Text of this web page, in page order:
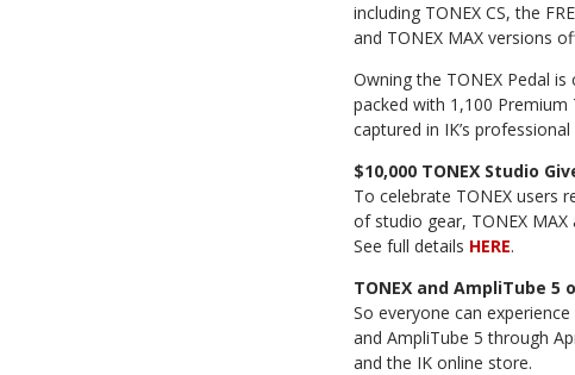
including TONEX CS, the
and TONEX MAX versions
Owning the TONEX Pedal
packed with 1,100
captured in IK’s
$10,000 TONEX Studio
To celebrate TONEX users
of studio gear, TONEX
See full details HERE.
TONEX and AmpliTube 5
So everyone can
and AmpliTube 5 through
and the IK online store.